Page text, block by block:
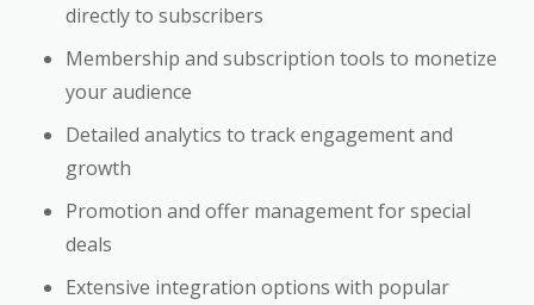
directly to subscribers
Membership and subscription tools to monetize
your audience
Detailed analytics to track engagement and
growth
Promotion and offer management for special
deals
Extensive integration options with popular